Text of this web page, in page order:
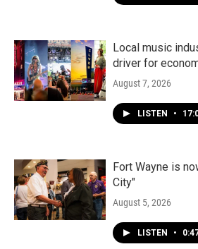
Local music
driver for
August 7, 2026
LISTEN •
Fort Wayne is
City"
August 5, 2026
LISTEN •